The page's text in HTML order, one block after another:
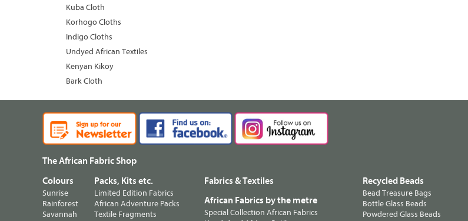
Kuba Cloth
Korhogo Cloths
Indigo Cloths
Undyed African Textiles
Kenyan Kikoy
Bark Cloth
The African Fabric Shop
Colours
Sunrise
Rainforest
Savannah
Packs, Kits etc.
Limited Edition Fabrics
African Adventure Packs
Textile Fragments
Fabrics & Textiles
African Fabrics by the metre
Special Collection African Fabrics
Recycled Beads
Bead Treasure Bags
Bottle Glass Beads
Powdered Glass Beads